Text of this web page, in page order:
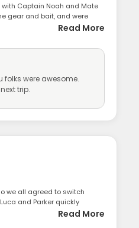
Captain Noah and Mate
gear and bait, and were
Read More
folks were awesome.
trip.
we all agreed to switch
and Parker quickly
Read More